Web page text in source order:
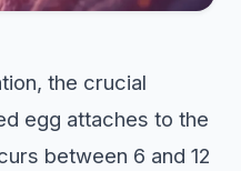
the crucial
egg attaches to the
between 6 and 12